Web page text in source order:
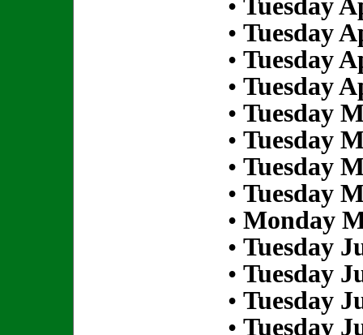
• Tuesday
• Tuesday
• Tuesday
• Tuesday
• Tuesday
• Tuesday
• Tuesday
• Tuesday
• Monday
• Tuesday
• Tuesday
• Tuesday
• Tuesday